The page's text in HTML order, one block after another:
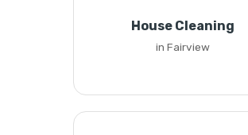
House Cleaning
in Fairview